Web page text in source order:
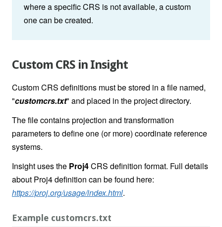
where a specific CRS is not available, a custom
one can be created.
Custom CRS in Insight
Custom CRS definitions must be stored in a file named,
"customcrs.txt" and placed in the project directory.
The file contains projection and transformation
parameters to define one (or more) coordinate reference
systems.
Insight uses the Proj4CRS definition format. Full details
about Proj4 definition can be found here:
https://proj.org/usage/index.html.
Example customcrs.txt